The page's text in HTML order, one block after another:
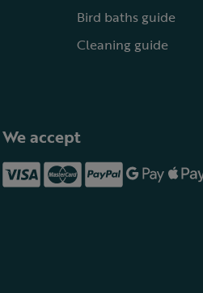
Bird baths guide
Cleaning guide
We accept